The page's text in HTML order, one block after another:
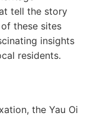
tell the story
these sites
insights
residents.
the Yau Oi